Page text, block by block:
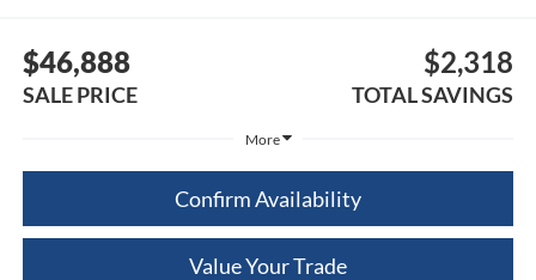
$46,888
SALE PRICE
$2,318
TOTAL SAVINGS
More
Confirm Availability
Value Your Trade